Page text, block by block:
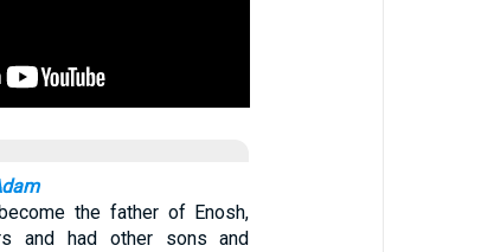
the father of Enosh,
and had other sons and